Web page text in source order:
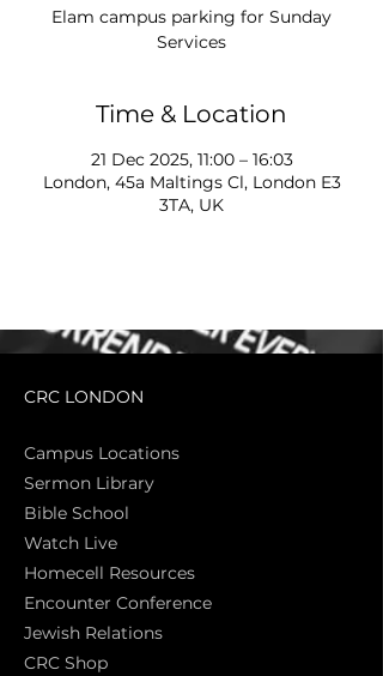
Elam campus parking for Sunday
Services
Time & Location
21 Dec 2025, 11:00 – 16:03
London, 45a Maltings Cl, London E3
3TA, UK
CRC LONDON
Campus Locations
Sermon Library
Bible School
Watch Live
Homecell Resources
Encounter Conference
Jewish Relations
CRC Shop